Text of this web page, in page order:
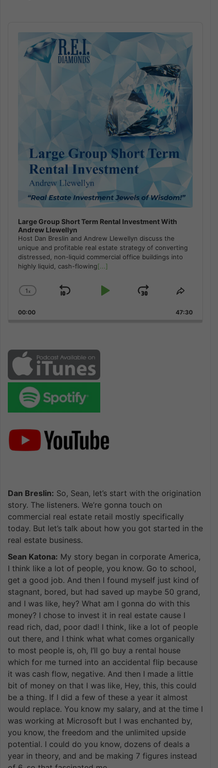
Large Group Short Term Rental Investment With
Andrew Llewellyn
Host Dan Breslin and Andrew Llewellyn discuss the
unique and profitable real estate strategy of converting
distressed, non-liquid commercial office buildings into
highly liquid, cash-flowing[...]
Change
Rate
1x
Skip
Play
Jump
Forward
Share
Episode
00:00 47:30
Dan Breslin: So, Sean, let’s start with the origination
story. The listeners. We’re gonna touch on
commercial real estate retail mostly specifically
today. But let’s talk about how you got started in the
real estate business.
Sean Katona: My story began in corporate America,
I think like a lot of people, you know. Go to school,
get a good job. And then I found myself just kind of
stagnant, bored, but had saved up maybe 50 grand,
and I was like, hey? What am I gonna do with this
money? I chose to invest it in real estate cause I
read rich, dad, poor dad! I think, like a lot of people
out there, and I think what what comes organically
to most people is, oh, I’ll go buy a rental house
which for me turned into an accidental flip because
it was cash flow, negative. And then I made a little
bit of money on that I was like, Hey, this, this could
be a thing. If I did a few of these a year it almost
would replace. You know my salary, and at the time I
was working at Microsoft but I was enchanted by,
you know, the freedom and the unlimited upside
potential. I could do you know, dozens of deals a
year in theory, and and be making 7 figures instead